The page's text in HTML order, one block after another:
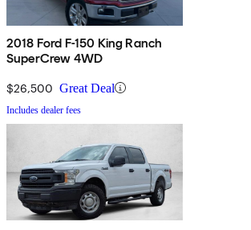
2018 Ford F-150 King Ranch
SuperCrew 4WD
$26,500 Great Deal
Includes dealer fees